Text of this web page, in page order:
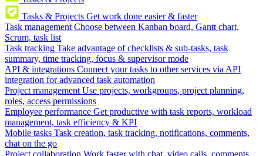
Tasks & Projects Get work done easier & faster
Task management Choose between Kanban board, Gantt chart,
Scrum, task list
Task tracking Take advantage of checklists & sub-tasks, task
summary, time tracking, focus & supervisor mode
API & integrations Connect your tasks to other services via API
integration for advanced task automation
Project management Use projects, workgroups, project planning,
roles, access permissions
Employee performance Get productive with task reports, workload
management, task efficiency & KPI
Mobile tasks Task creation, task tracking, notifications, comments,
chat on the go
Project collaboration Work faster with chat, video calls, comments,